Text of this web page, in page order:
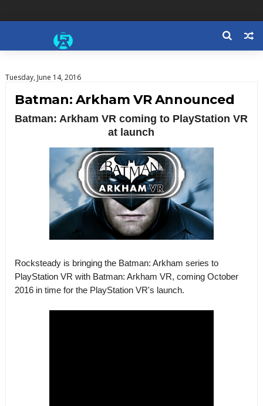
Tuesday, June 14, 2016
Batman: Arkham VR Announced
Batman: Arkham VR coming to PlayStation VR
at launch
Rocksteady is bringing the Batman: Arkham series to
PlayStation VR with Batman: Arkham VR, coming October
2016 in time for the PlayStation VR's launch.